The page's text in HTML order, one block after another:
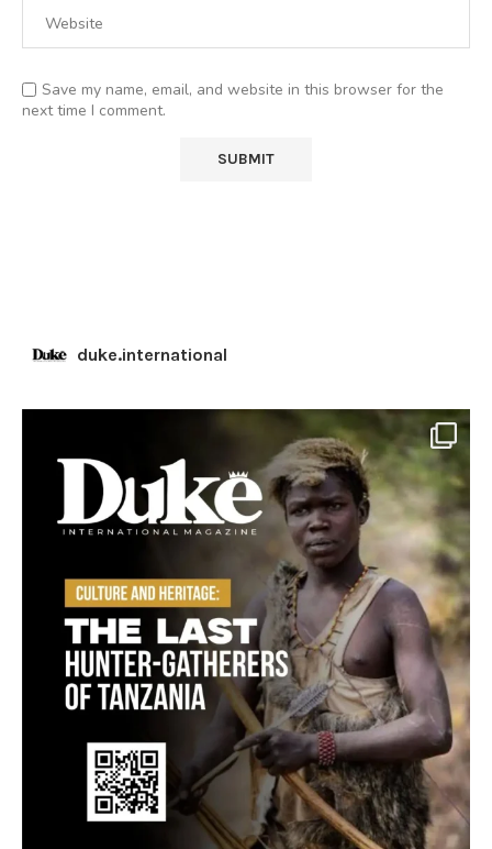
Save my name, email, and website in this browser for the
next time I comment.
duke.international